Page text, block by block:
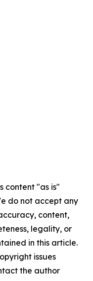
content "as is"
do not accept any
content,
legality, or
in this article.
issues
the author